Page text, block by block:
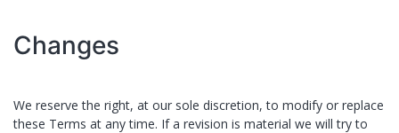
Changes
We reserve the right, at our sole discretion, to modify or replace
these Terms at any time. If a revision is material we will try to